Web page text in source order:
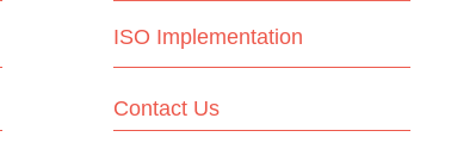
ISO Implementation
Contact Us